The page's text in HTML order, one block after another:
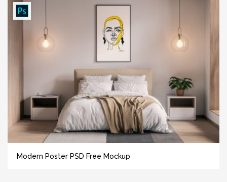
Modern Poster PSD Free Mockup